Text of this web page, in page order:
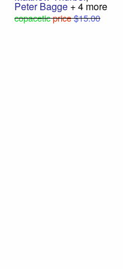
Peter Bagge + 4 more
copaceticprice$15.00